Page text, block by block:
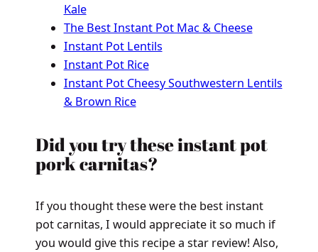
Kale
The Best Instant Pot Mac & Cheese
Instant Pot Lentils
Instant Pot Rice
Instant Pot Cheesy Southwestern Lentils
& Brown Rice
Did you try these instant pot
pork carnitas?
If you thought these were the best instant
pot carnitas, I would appreciate it so much if
you would give this recipe a star review! Also,